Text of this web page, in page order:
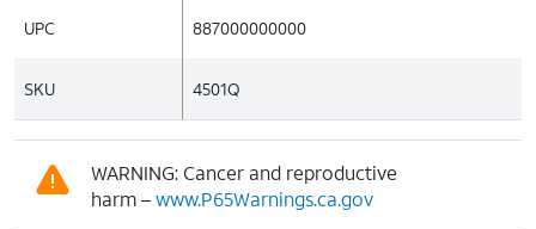
UPC 887000000000
SKU 4501Q
WARNING: Cancer and reproductive
harm –www.P65Warnings.ca.gov